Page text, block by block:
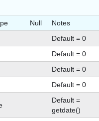
Null
Notes
Default = 0
Default = 0
Default = 0
Default = 0
Default =
getdate()